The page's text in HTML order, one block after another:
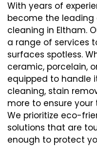
With years of
become the
cleaning in Eltham.
a range of services
surfaces spotless.
ceramic, porcelain,
equipped to handle
cleaning, stain
more to ensure your
We prioritize eco-
solutions that are
enough to protect